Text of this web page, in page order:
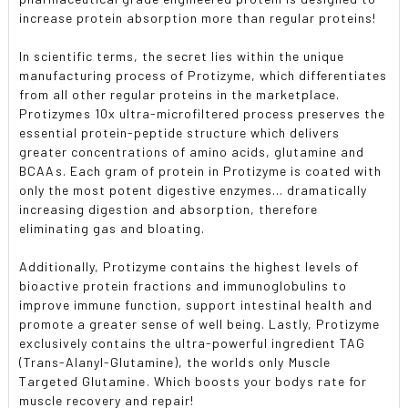
increase protein absorption more than regular proteins!
In scientific terms, the secret lies within the unique
manufacturing process of Protizyme, which differentiates
from all other regular proteins in the marketplace.
Protizymes 10x ultra-microfiltered process preserves the
essential protein-peptide structure which delivers
greater concentrations of amino acids, glutamine and
BCAAs. Each gram of protein in Protizyme is coated with
only the most potent digestive enzymes... dramatically
increasing digestion and absorption, therefore
eliminating gas and bloating.
Additionally, Protizyme contains the highest levels of
bioactive protein fractions and immunoglobulins to
improve immune function, support intestinal health and
promote a greater sense of well being. Lastly, Protizyme
exclusively contains the ultra-powerful ingredient TAG
(Trans-Alanyl-Glutamine), the worlds only Muscle
Targeted Glutamine. Which boosts your bodys rate for
muscle recovery and repair!